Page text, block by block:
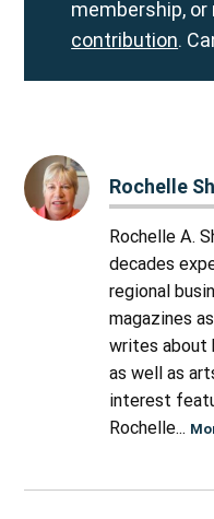
membership, or
contribution.
Rochelle
Rochelle A.
decades
regional
magazines
writes about
as well as
interest
Rochelle...